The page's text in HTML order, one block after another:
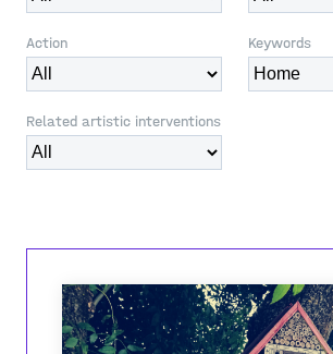
Action Keywords
Related artistic interventions